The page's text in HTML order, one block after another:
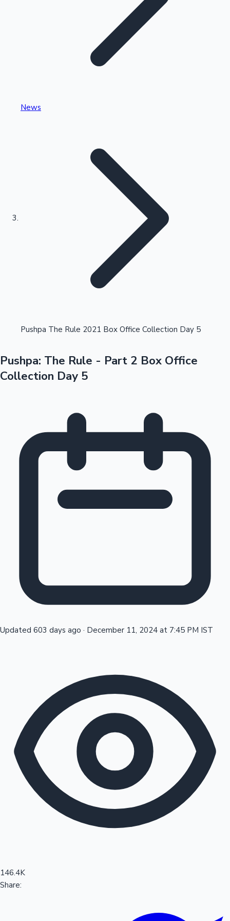
Kollywood News
Tollywood News
Sandalwood News
Highest Single Day Collections
Highest Opening Weekend Collections
100 Cr Club Movies
OTT News
News
Pushpa The Rule 2021 Box Office Collection Day 5
Pushpa: The Rule - Part 2 Box Office
Collection Day 5
Updated 603 days ago · December 11, 2024 at 7:45 PM IST
146.4K
Share: